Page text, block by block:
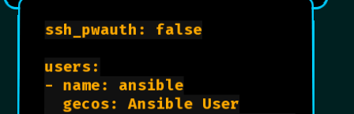
ssh_pwauth: false
users:
- name: ansible
  gecos: Ansible User